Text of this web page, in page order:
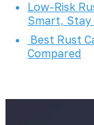
Low-Risk
Smart, Stay
Best Rust
Compared